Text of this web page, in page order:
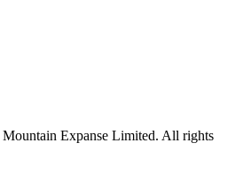
Mountain Expanse Limited. All rights